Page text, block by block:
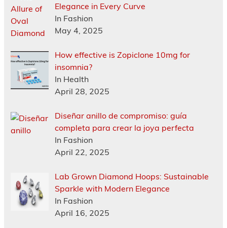
Elegance in Every Curve
In Fashion
May 4, 2025
How effective is Zopiclone 10mg for
insomnia?
In Health
April 28, 2025
Diseñar anillo de compromiso: guía
completa para crear la joya perfecta
In Fashion
April 22, 2025
Lab Grown Diamond Hoops: Sustainable
Sparkle with Modern Elegance
In Fashion
April 16, 2025